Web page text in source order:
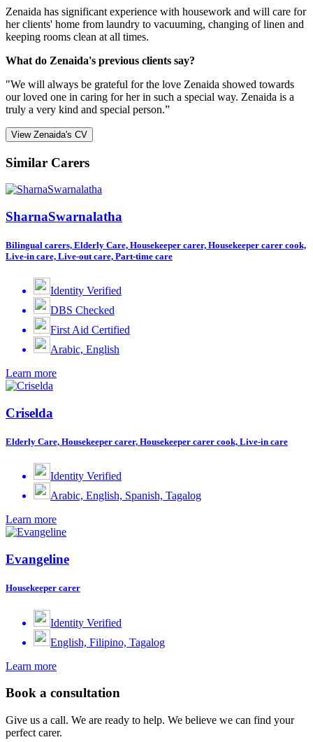
Zenaida has significant experience with housework and will care for
her clients' home from laundry to vacuuming, changing of linen and
keeping rooms clean at all times.
What do Zenaida's previous clients say?
"We will always be grateful for the love Zenaida showed towards
our loved one in caring for her in such a special way. Zenaida is a
truly a very kind and special person.”
View Zenaida's CV
Similar Carers
SharnaSwarnalatha
Bilingual carers, Elderly Care, Housekeeper carer, Housekeeper carer cook,
Live-in care, Live-out care, Part-time care
Identity Verified
DBS Checked
First Aid Certified
Arabic, English
Learn more
Criselda
Elderly Care, Housekeeper carer, Housekeeper carer cook, Live-in care
Identity Verified
Arabic, English, Spanish, Tagalog
Learn more
Evangeline
Housekeeper carer
Identity Verified
English, Filipino, Tagalog
Learn more
Book a consultation
Give us a call. We are ready to help. We believe we can find your
perfect carer.